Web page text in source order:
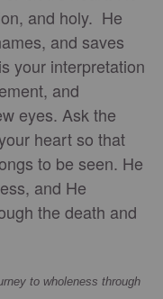
and holy. He
and saves
your interpretation
and
eyes. Ask the
heart so that
to be seen. He
and He
the death and
to wholeness through